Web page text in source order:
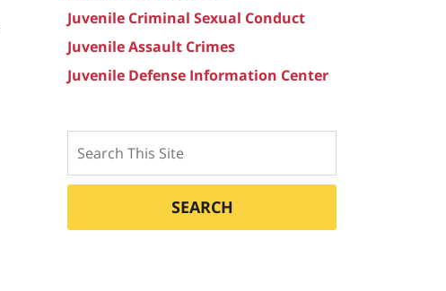
Juvenile Criminal Sexual Conduct
Juvenile Assault Crimes
Juvenile Defense Information Center
SEARCH